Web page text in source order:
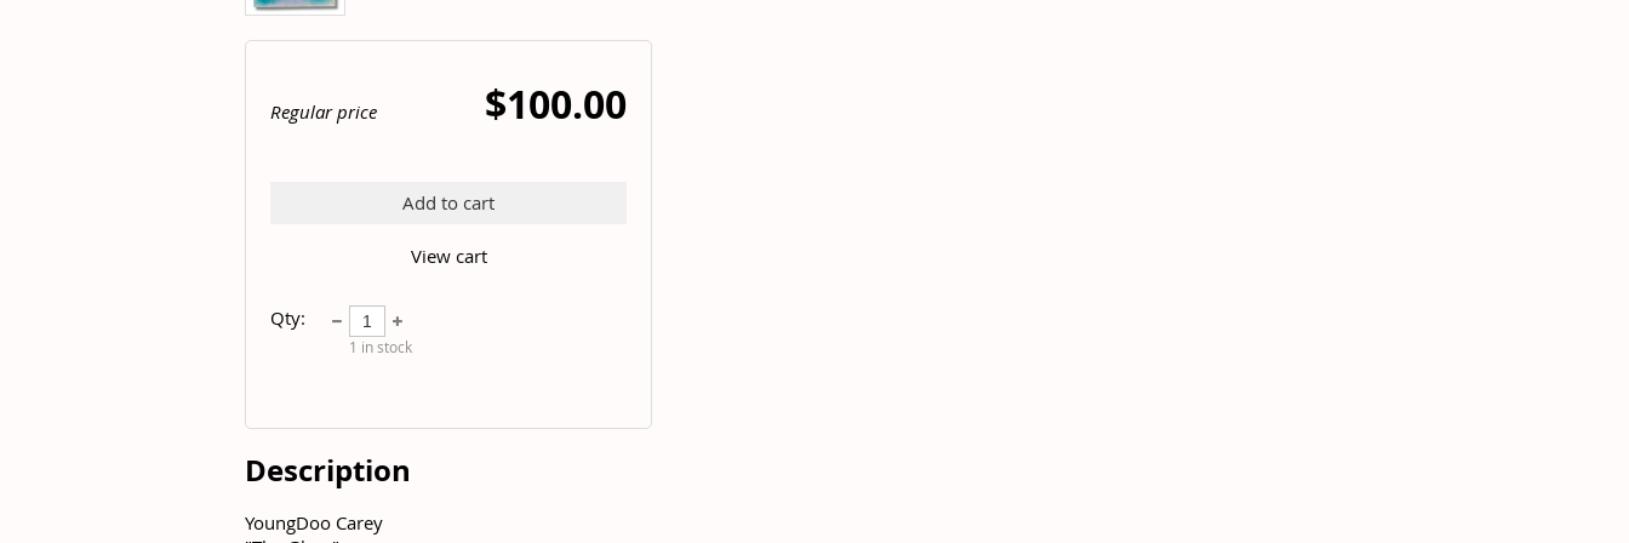
Regular price $100.00
Add to cart
View cart
Qty:
1 in stock
Description
YoungDoo Carey